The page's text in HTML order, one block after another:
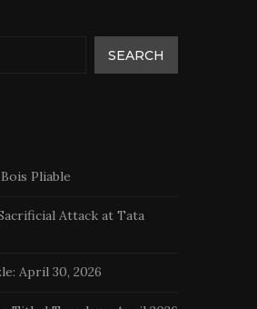
SEARCH
Pliable
Attack at Tata
April 30, 2026